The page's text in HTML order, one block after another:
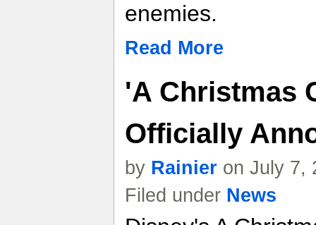
enemies.
Read More
'A Christmas
Officially
by Rainier on July 7,
Filed under News